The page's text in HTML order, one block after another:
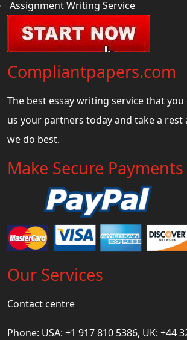
Assignment Writing Service
Compliantpapers.com
The best essay writing service that
us your partners today and take a rest
we do best.
Make Secure Payments
Our Services
Contact centre
Phone: USA: +1 917 810 5386, UK: +44